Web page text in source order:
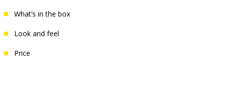
What’s in the box
Look and feel
Price